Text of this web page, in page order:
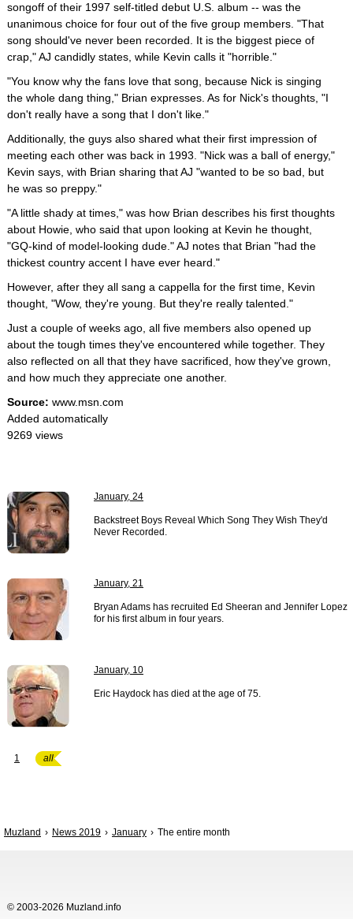
songoff of their 1997 self-titled debut U.S. album -- was the
unanimous choice for four out of the five group members. "That
song should've never been recorded. It is the biggest piece of
crap," AJ candidly states, while Kevin calls it "horrible."
"You know why the fans love that song, because Nick is singing
the whole dang thing," Brian expresses. As for Nick's thoughts, "I
don't really have a song that I don't like."
Additionally, the guys also shared what their first impression of
meeting each other was back in 1993. "Nick was a ball of energy,"
Kevin says, with Brian sharing that AJ "wanted to be so bad, but
he was so preppy."
"A little shady at times," was how Brian describes his first thoughts
about Howie, who said that upon looking at Kevin he thought,
"GQ-kind of model-looking dude." AJ notes that Brian "had the
thickest country accent I have ever heard."
However, after they all sang a cappella for the first time, Kevin
thought, "Wow, they're young. But they're really talented."
Just a couple of weeks ago, all five members also opened up
about the tough times they've encountered while together. They
also reflected on all that they have sacrificed, how they've grown,
and how much they appreciate one another.
Source: www.msn.com
Added automatically
9269 views
January, 24
Backstreet Boys Reveal Which Song They Wish They'd
Never Recorded.
January, 21
Bryan Adams has recruited Ed Sheeran and Jennifer Lopez
for his first album in four years.
January, 10
Eric Haydock has died at the age of 75.
1 all
Muzland News 2019 January The entire month
© 2003-2026 Muzland.info